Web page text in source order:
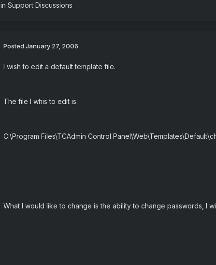
in Support Discussions
Posted January 27, 2006
I wish to edit a default template file.
The file I whis to edit is:
C:\Program Files\TCAdmin Control
What I would like to change is the ability to change passwords, I